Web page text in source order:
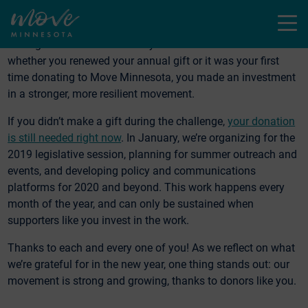
Menu
Just like in our movement, we are more powerful when we
whether you renewed your annual gift or it was your first
time donating to Move Minnesota, you made an investment
in a stronger, more resilient movement.
If you didn’t make a gift during the challenge,your donation
is still needed right now. In January, we’re organizing for the
2019 legislative session, planning for summer outreach and
events, and developing policy and communications
platforms for 2020 and beyond. This work happens every
month of the year, and can only be sustained when
supporters like you invest in the work.
Thanks to each and every one of you! As we reflect on what
we’re grateful for in the new year, one thing stands out: our
movement is strong and growing, thanks to donors like you.